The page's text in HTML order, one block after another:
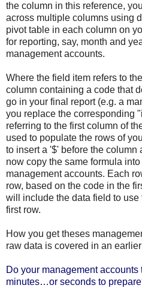
the column in this reference,
across multiple columns using
pivot table in each column on
for reporting, say, month and
management accounts.
Where the field item refers to
column containing a code that
go in your final report (e.g. a
you replace the corresponding
referring to the first column of
used to populate the rows of
to insert a '$' before the column
now copy the same formula
management accounts. Each
row, based on the code in the
will include the data field to
firstrow.
How you get theses
raw data is covered in an
Do your management
minutes…or seconds to